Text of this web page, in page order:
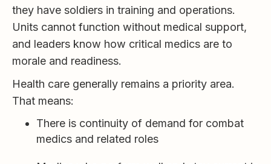
they have soldiers in training and operations.
Units cannot function without medical support,
and leaders know how critical medics are to
morale and readiness.
Health care generally remains a priority area.
That means:
There is continuity of demand for combat
medics and related roles